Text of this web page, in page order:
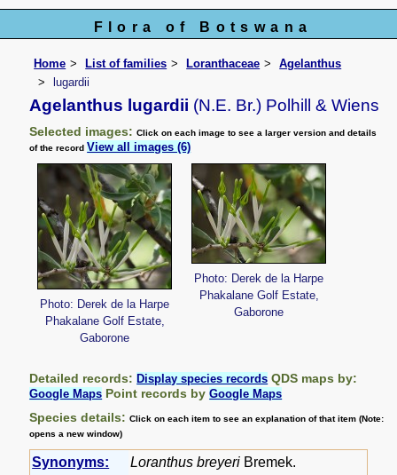
Flora of Botswana
Home List of families Loranthaceae
Agelanthus
lugardii
Agelanthus lugardii (N.E. Br.) Polhill & Wiens
Selected images:Click on each image to see a larger version and details
of the recordView all images (6)
Photo: Derek de la Harpe
Phakalane Golf Estate,
Gaborone
Photo: Derek de la Harpe
Phakalane Golf Estate,
Gaborone
Detailed records:Display species records QDS maps by:
Google Maps Point records byGoogle Maps
Species details:Click on each item to see an explanation of that item (Note:
opens a new window)
Synonyms: Loranthus breyeri Bremek.